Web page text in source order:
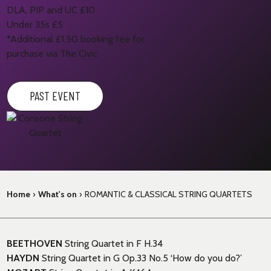
DLA, PIP and UC £10
Under 35s £5
*Additional £1.50 booking fee for
purchase via The Civic
PAST EVENT
Home › What's on › ROMANTIC & CLASSICAL STRING QUARTETS
BEETHOVEN String Quartet in F H.34
HAYDN String Quartet in G Op.33 No.5 ‘How do you do?’